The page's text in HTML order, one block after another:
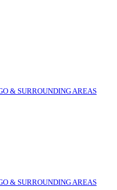
& SURROUNDING AREAS
& SURROUNDING AREAS